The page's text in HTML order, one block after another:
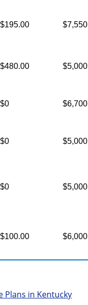
$195.00 $7,550
$480.00 $5,000
$0 $6,700
$0 $5,000
$0 $5,000
$100.00 $6,000
Plans in Kentucky